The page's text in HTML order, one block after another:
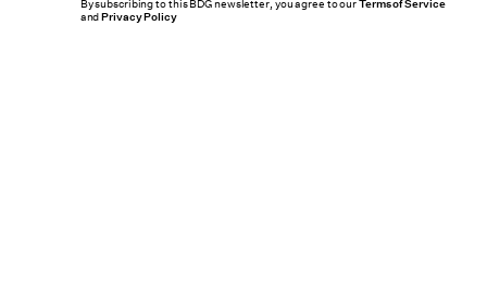
By subscribing to this BDG newsletter, you agree to ourTerms of Service
andPrivacy Policy